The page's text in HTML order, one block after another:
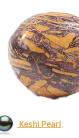
Keshi Pearl